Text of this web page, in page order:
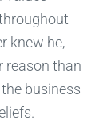
knew he,
reason than
business